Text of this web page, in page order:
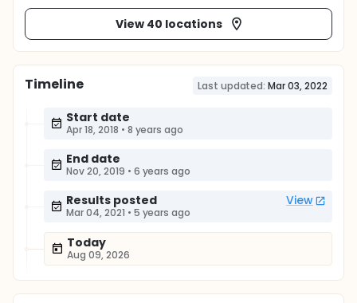
View 40 locations
Timeline Last updated: Mar 03, 2022
Start date
Apr 18, 2018 • 8 years ago
End date
Nov 20, 2019 • 6 years ago
Results posted View
Mar 04, 2021 • 5 years ago
Today
Aug 09, 2026